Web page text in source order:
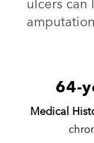
64-
Medical